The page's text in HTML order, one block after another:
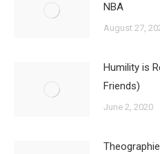
NBA
August 27,
Humility is
Friends)
June 2, 2020